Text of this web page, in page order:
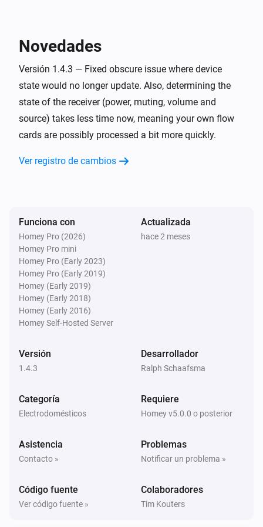
* AVR-X1000
* AVR-X1200W
* AVR-X1300W
* AVR-X1600 DAB (custom commands required)
* AVR-X1700H
* AVR-X1800H (developer's receiver)
* AVR-X2300W
* AVR-X3000
* AVR-X3100W
* AVR-X3200W
* AVR-X3500H
* AVR-X4000
* AVR-X4100W
* AVR-X4200W
* AVR-X4500H
* AVC-X4700H
* AVR-X5200
* AVR-X6200
* AVR-3808A (power saving must be turned off)
* AVR-S960H
* CEOL N9
Denon AVR
Encender o apagar
Denon AVR
Denon AVR
Subir el volumen
Denon AVR
Bajar el volumen
Denon AVR
Silenciar el volumen
Activar el volumen o silenciar
Denon AVR
Set relative volume dB
Denon AVR
Set volume to
Novedades
Versión 1.4.3 — Fixed obscure issue where device
state would no longer update. Also, determining the
state of the receiver (power, muting, volume and
source) takes less time now, meaning your own flow
cards are possibly processed a bit more quickly.
Ver registro de cambios
Funciona con
Homey Pro (2026)
Homey Pro mini
Homey Pro (Early 2023)
Homey Pro (Early 2019)
Homey (Early 2019)
Homey (Early 2018)
Homey (Early 2016)
Homey Self-Hosted Server
Actualizada
hace 2 meses
Versión
1.4.3
Desarrollador
Ralph Schaafsma
Categoría
Electrodomésticos
Requiere
Homey v5.0.0 o posterior
Asistencia
Contacto »
Problemas
Notificar un problema »
Código fuente
Ver código fuente »
Colaboradores
Tim Kouters